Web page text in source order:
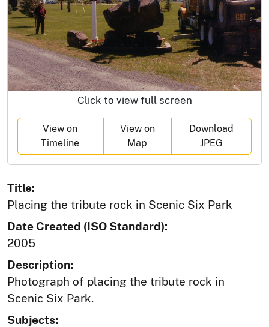
Click to view full screen
View on
Timeline
View on
Map
Download
JPEG
Title:
Placing the tribute rock in Scenic Six Park
Date Created (ISO Standard):
2005
Description:
Photograph of placing the tribute rock in
Scenic Six Park.
Subjects: